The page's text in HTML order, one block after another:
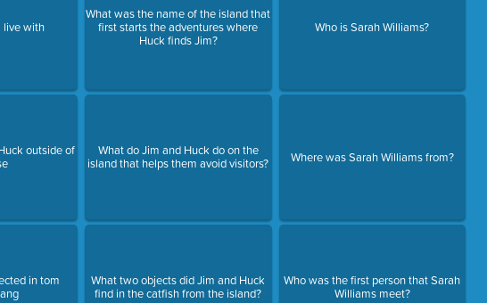
live with
outside of
in tom
What was the name of the island that
first starts the adventures where
Huck finds Jim?
What do Jim and Huck do on the
island that helps them avoid visitors?
What two objects did Jim and Huck
find in the catfish from the island?
Who is Sarah Williams?
Where was Sarah Williams from?
Who was the first person that Sarah
Williams meet?